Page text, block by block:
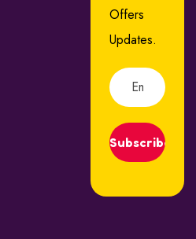
Offers
Updates.
Subscribe